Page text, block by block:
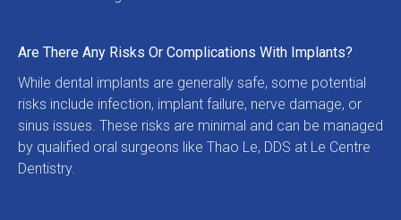
Are There Any Risks Or Complications With Implants?
While dental implants are generally safe, some potential
risks include infection, implant failure, nerve damage, or
sinus issues. These risks are minimal and can be managed
by qualified oral surgeons like Thao Le, DDS at Le Centre
Dentistry.